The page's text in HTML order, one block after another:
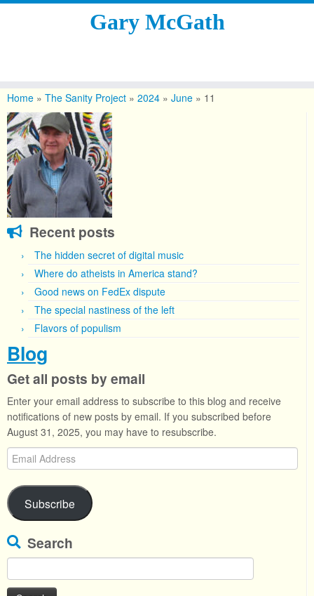
content
Gary McGath
Home » The Sanity Project » 2024 » June » 11
Recent posts
The hidden secret of digital music
Where do atheists in America stand?
Good news on FedEx dispute
The special nastiness of the left
Flavors of populism
Blog
Get all posts by email
Enter your email address to subscribe to this blog and receive
notifications of new posts by email. If you subscribed before
August 31, 2025, you may have to resubscribe.
Email
Address
Subscribe
Search
for: